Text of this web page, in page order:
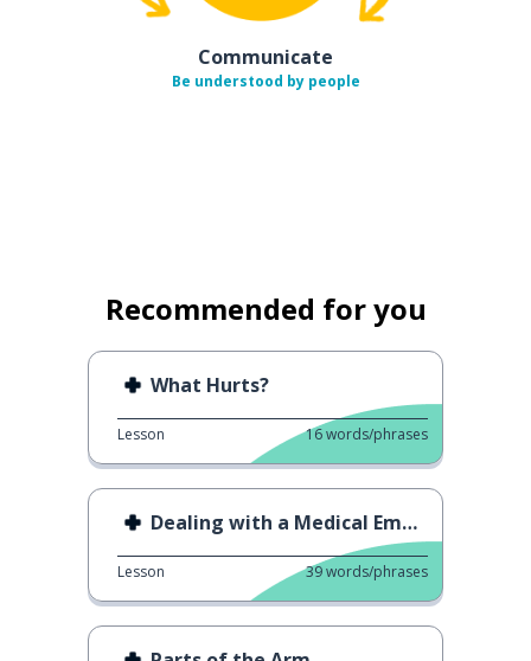
Communicate
Be understood by people
Recommended for you
What Hurts?
Lesson 16words/phrases
Dealing with a Medical Emergency
Lesson 39words/phrases